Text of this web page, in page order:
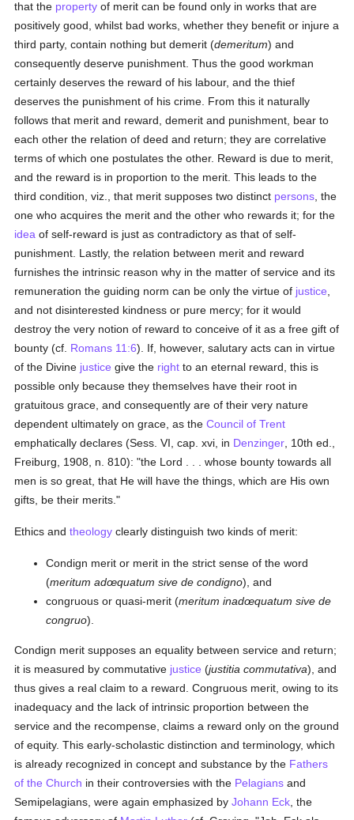
that the property of merit can be found only in works that are
positively good, whilst bad works, whether they benefit or injure a
third party, contain nothing but demerit (demeritum) and
consequently deserve punishment. Thus the good workman
certainly deserves the reward of his labour, and the thief
deserves the punishment of his crime. From this it naturally
follows that merit and reward, demerit and punishment, bear to
each other the relation of deed and return; they are correlative
terms of which one postulates the other. Reward is due to merit,
and the reward is in proportion to the merit. This leads to the
third condition, viz., that merit supposes two distinct persons , the
one who acquires the merit and the other who rewards it; for the
idea of self-reward is just as contradictory as that of self-
punishment. Lastly, the relation between merit and reward
furnishes the intrinsic reason why in the matter of service and its
remuneration the guiding norm can be only the virtue of justice
and not disinterested kindness or pure mercy; for it would
destroy the very notion of reward to conceive of it as a free gift of
bounty (cf. Romans 11:6). If, however, salutary acts can in virtue
of the Divine justice give the right to an eternal reward, this is
possible only because they themselves have their root in
gratuitous grace, and consequently are of their very nature
dependent ultimately on grace, as theCouncil of Trent
emphatically declares (Sess. VI, cap. xvi, in Denzinger , 10th ed.,
Freiburg, 1908, n. 810): "the Lord . . . whose bounty towards all
men is so great, that He will have the things, which are His own
gifts, be their merits."
Ethics andtheology clearly distinguish two kinds of merit:
Condign merit or merit in the strict sense of the word
(meritum adœquatum sive de condigno), and
congruous or quasi-merit (meritum inadœquatum sive de
congruo).
Condign merit supposes an equality between service and return;
it is measured by commutative justice (justitia commutativa), and
thus gives a real claim to a reward. Congruous merit, owing to its
inadequacy and the lack of intrinsic proportion between the
service and the recompense, claims a reward only on the ground
of equity. This early-scholastic distinction and terminology, which
is already recognized in concept and substance by the Fathers
of the Church in their controversies with the Pelagians and
Semipelagians, were again emphasized byJohann Eck , the